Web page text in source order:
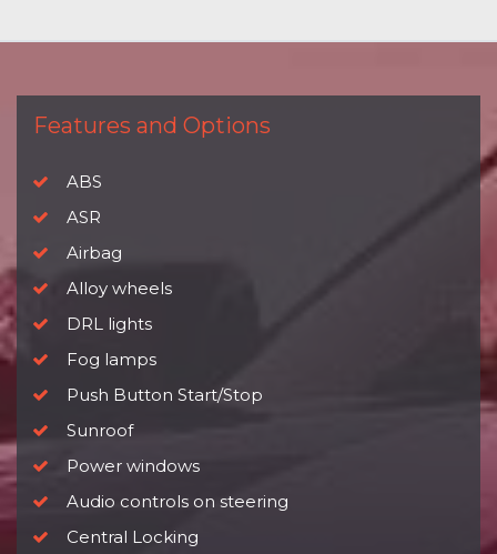
Features and Options
ABS
ASR
Airbag
Alloy wheels
DRL lights
Fog lamps
Push Button Start/Stop
Sunroof
Power windows
Audio controls on steering
Central Locking